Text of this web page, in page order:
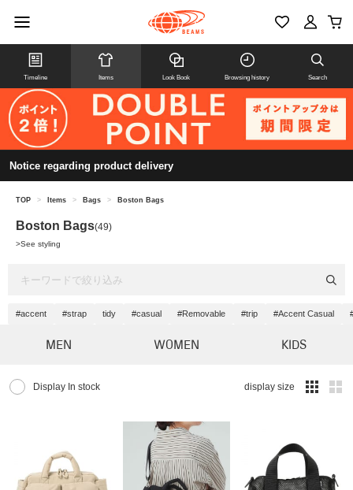
Timeline Items Look Book Browsing history Search
Notice regarding product delivery
TOP > Items > Bags > Boston Bags
Boston Bags(49)
>See styling
#accent #strap tidy #casual #Removable #trip #Accent Casual
MEN WOMEN KIDS
Display In stock display size